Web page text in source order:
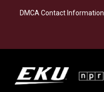
DMCA Contact Information